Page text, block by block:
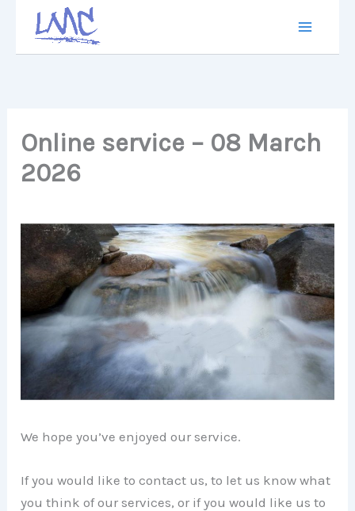
content
Online service – 08 March
2026
We hope you’ve enjoyed our service.
If you would like to contact us, to let us know what
you think of our services, or if you would like us to